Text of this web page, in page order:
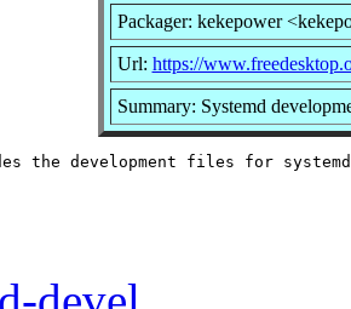
Packager: kekepower
Url: https://
Summary: Systemd